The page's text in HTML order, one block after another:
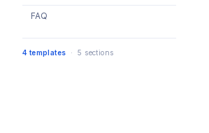
FAQ
4 templates · 5 sections